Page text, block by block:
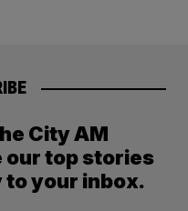
City AM
our top stories
your inbox.